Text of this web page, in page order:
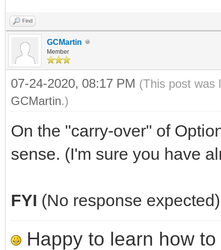
Find
GCMartin
Member
07-24-2020, 08:17 PM (This post was
GCMartin.)
On the "carry-over" of
sense. (I'm sure you have
FYI (No response expected)
Happy to learn how to